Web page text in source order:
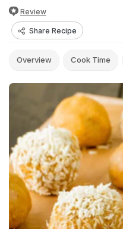
Review
Share Recipe
Overview Cook Time